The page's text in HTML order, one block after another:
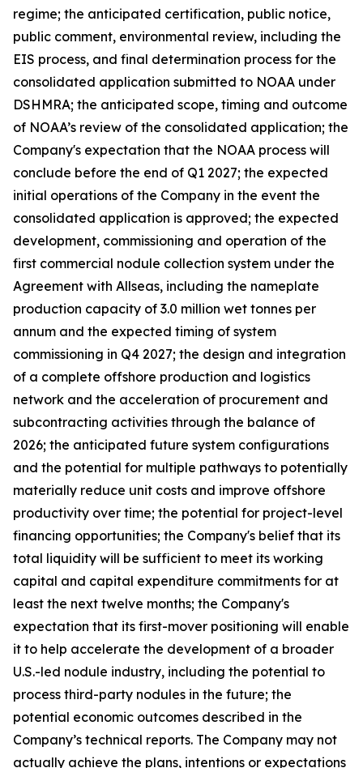
regime; the anticipated certification, public notice,
public comment, environmental review, including the
EIS process, and final determination process for the
consolidated application submitted to NOAA under
DSHMRA; the anticipated scope, timing and outcome
of NOAA’s review of the consolidated application; the
Company's expectation that the NOAA process will
conclude before the end of Q1 2027; the expected
initial operations of the Company in the event the
consolidated application is approved; the expected
development, commissioning and operation of the
first commercial nodule collection system under the
Agreement with Allseas, including the nameplate
production capacity of 3.0 million wet tonnes per
annum and the expected timing of system
commissioning in Q4 2027; the design and integration
of a complete offshore production and logistics
network and the acceleration of procurement and
subcontracting activities through the balance of
2026; the anticipated future system configurations
and the potential for multiple pathways to potentially
materially reduce unit costs and improve offshore
productivity over time; the potential for project-level
financing opportunities; the Company's belief that its
total liquidity will be sufficient to meet its working
capital and capital expenditure commitments for at
least the next twelve months; the Company's
expectation that its first-mover positioning will enable
it to help accelerate the development of a broader
U.S.-led nodule industry, including the potential to
process third-party nodules in the future; the
potential economic outcomes described in the
Company’s technical reports. The Company may not
actually achieve the plans, intentions or expectations